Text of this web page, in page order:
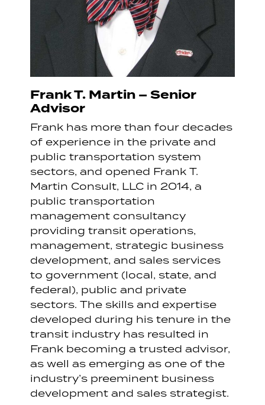
Frank T. Martin – Senior
Advisor
Frank has more than four decades
of experience in the private and
public transportation system
sectors, and opened Frank T.
Martin Consult, LLC in 2014, a
public transportation
management consultancy
providing transit operations,
management, strategic business
development, and sales services
to government (local, state, and
federal), public and private
sectors. The skills and expertise
developed during his tenure in the
transit industry has resulted in
Frank becoming a trusted advisor,
as well as emerging as one of the
industry’s preeminent business
development and sales strategist.